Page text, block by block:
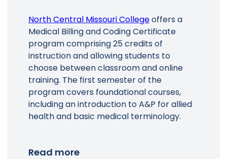
North Central Missouri Collegeoffers a
Medical Billing and Coding Certificate
program comprising 25 credits of
instruction and allowing students to
choose between classroom and online
training. The first semester of the
program covers foundational courses,
including an introduction to A&P for allied
health and basic medical terminology.
Read more